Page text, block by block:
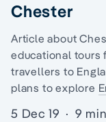
Chester
Article about
educational tours
travellers to
plans to explore
5 Dec 19 · 9